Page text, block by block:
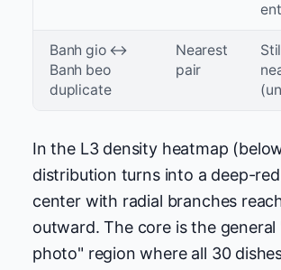
Banh gio ↔
Banh beo
duplicate
Nearest
pair
In the L3 density heatmap
distribution turns into a deep-
center with radial branches
outward. The core is the general
photo" region where all 30